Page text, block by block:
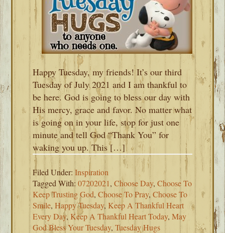
Happy Tuesday, my friends! It’s our third
Tuesday of July 2021 and I am thankful to
be here. God is going to bless our day with
His mercy, grace and favor. No matter what
is going on in your life, stop for just one
minute and tell God “Thank You” for
waking you up. This […]
Filed Under:Inspiration
Tagged With:07202021,Choose Day,Choose To
Keep Trusting God,Choose To Pray,Choose To
Smile,Happy Tuesday, Keep A Thankful Heart
Every Day, Keep A Thankful Heart Today,May
God Bless Your Tuesday,Tuesday Hugs